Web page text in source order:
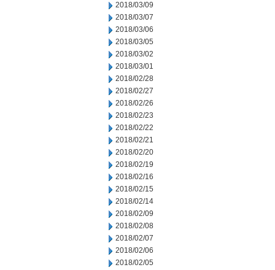
2018/03/09
2018/03/07
2018/03/06
2018/03/05
2018/03/02
2018/03/01
2018/02/28
2018/02/27
2018/02/26
2018/02/23
2018/02/22
2018/02/21
2018/02/20
2018/02/19
2018/02/16
2018/02/15
2018/02/14
2018/02/09
2018/02/08
2018/02/07
2018/02/06
2018/02/05